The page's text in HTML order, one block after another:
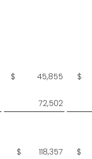
$ 45,855
$
72,502
$ 118,357 $